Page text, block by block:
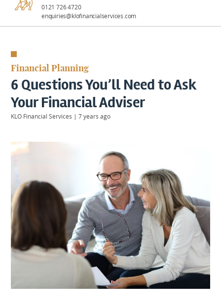
Resources
About
Us
Login
Contact
Warwick
01926 492406
London
0207 887 2608
Birmingham
0121 7264720
0121 726 4720
enquiries@klofinancialservices.com
Financial Planning
6 Questions You’ll Need to Ask
Your Financial Adviser
KLO Financial Services |7 years ago